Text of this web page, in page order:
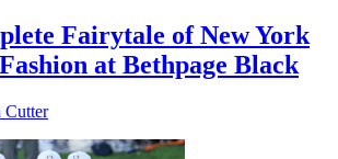
Fairytale of New York
at Bethpage Black
Cutter